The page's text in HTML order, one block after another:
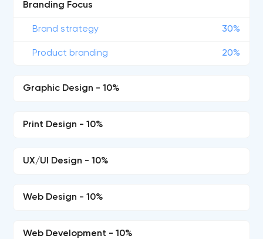
Branding Focus
Brand strategy 30%
Product branding 20%
Graphic Design - 10%
Print Design - 10%
UX/UI Design - 10%
Web Design - 10%
Web Development - 10%